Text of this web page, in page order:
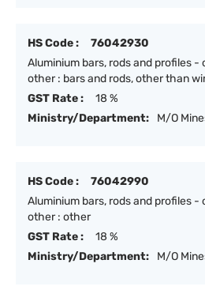
HS Code :
76042930
Aluminium bars, rods and profiles -
other : bars and rods, other than
GST Rate :
18 %
Ministry/Department:
M/O
HS Code :
76042990
Aluminium bars, rods and profiles -
other : other
GST Rate :
18 %
Ministry/Department:
M/O